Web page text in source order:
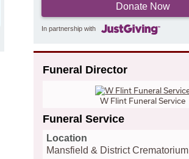
Donate Now
In partnership with
Funeral Director
W Flint Funeral Service
Funeral Service
Location
Mansfield & District Crematorium